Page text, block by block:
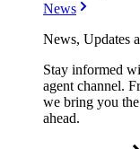
News
News, Updates
Stay informed
agent channel.
we bring you
ahead.